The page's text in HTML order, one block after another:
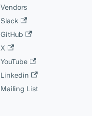
Vendors
Slack
GitHub
X
YouTube
Linkedin
Mailing List